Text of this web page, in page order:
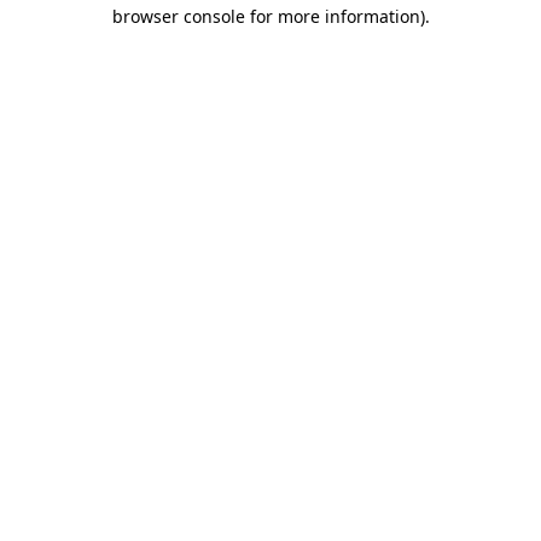
browser console for more information).